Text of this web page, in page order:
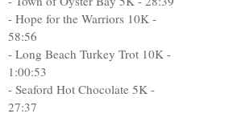
- Hope for the Warriors 10K -
58:56
- Long Beach Turkey Trot 10K -
1:00:53
- Seaford Hot Chocolate 5K -
27:37